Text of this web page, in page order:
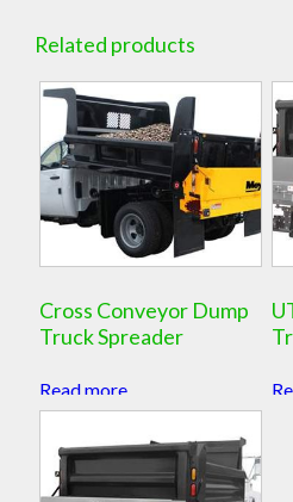
Related products
Cross Conveyor Dump
Truck Spreader
Read more